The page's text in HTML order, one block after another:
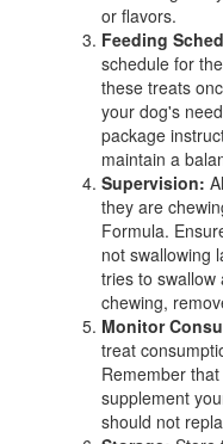
or flavors.
Feeding
schedule for
these treats
your dog's
package
maintain a
Supervision:
they are
Formula.
not swallowing
tries to swallow
chewing,
Monitor
treat
Remember
supplement
should not